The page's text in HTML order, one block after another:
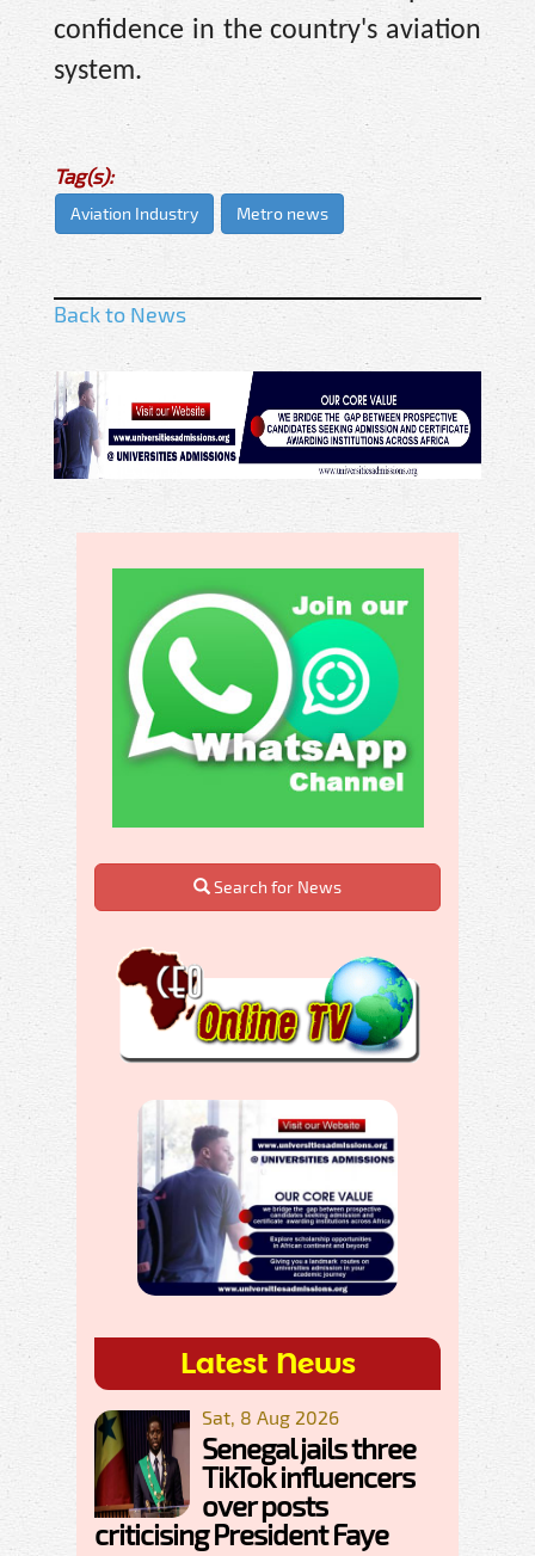
confidence in the country's aviation
system.
Tag(s):
Aviation Industry Metro news
Back to News
Search for News
Latest News
Sat, 8 Aug 2026
Senegal jails three
TikTok influencers
over posts
criticising President Faye